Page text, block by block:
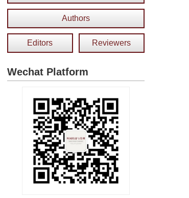
Authors
Editors Reviewers
Wechat Platform